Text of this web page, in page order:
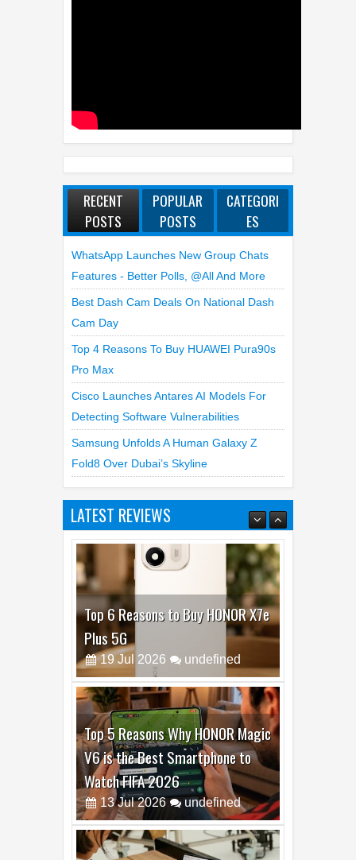
RECENT
POSTS
POPULAR
POSTS
CATEGORI
ES
WhatsApp Launches New Group Chats
Features - Better Polls, @all And More
Best Dash Cam Deals On National Dash
Cam Day
Top 4 Reasons To Buy HUAWEI Pura90s
Pro Max
Cisco Launches Antares AI Models For
Detecting Software Vulnerabilities
Samsung Unfolds A Human Galaxy Z
LATEST REVIEWS
Top 6 Reasons to Buy HONOR X7e
Plus 5G
19 Jul 2026 undefined
Top 5 Reasons Why HONOR Magic
V6 is the Best Smartphone to
Watch FIFA 2026
13 Jul 2026 undefined